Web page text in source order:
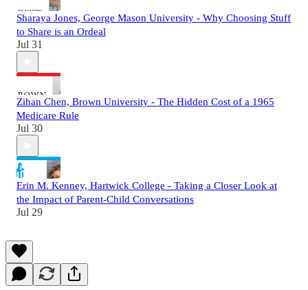
Sharaya Jones, George Mason University - Why Choosing Stuff
to Share is an Ordeal
Jul 31
Zihan Chen, Brown University - The Hidden Cost of a 1965
Medicare Rule
Jul 30
Erin M. Kenney, Hartwick College - Taking a Closer Look at
the Impact of Parent-Child Conversations
Jul 29